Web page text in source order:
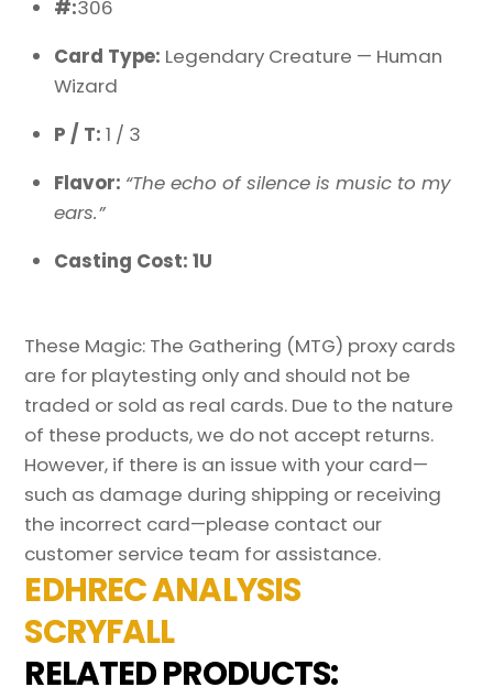
#:306
Card Type: Legendary Creature — Human
Wizard
P / T:1 / 3
Flavor: “The echo of silence is music to my
ears.”
Casting Cost: 1U
These Magic: The Gathering (MTG) proxy cards
are for playtesting only and should not be
traded or sold as real cards. Due to the nature
of these products, we do not accept returns.
However, if there is an issue with your card—
such as damage during shipping or receiving
the incorrect card—please contact our
customer service team for assistance.
EDHREC ANALYSIS
SCRYFALL
RELATED PRODUCTS: